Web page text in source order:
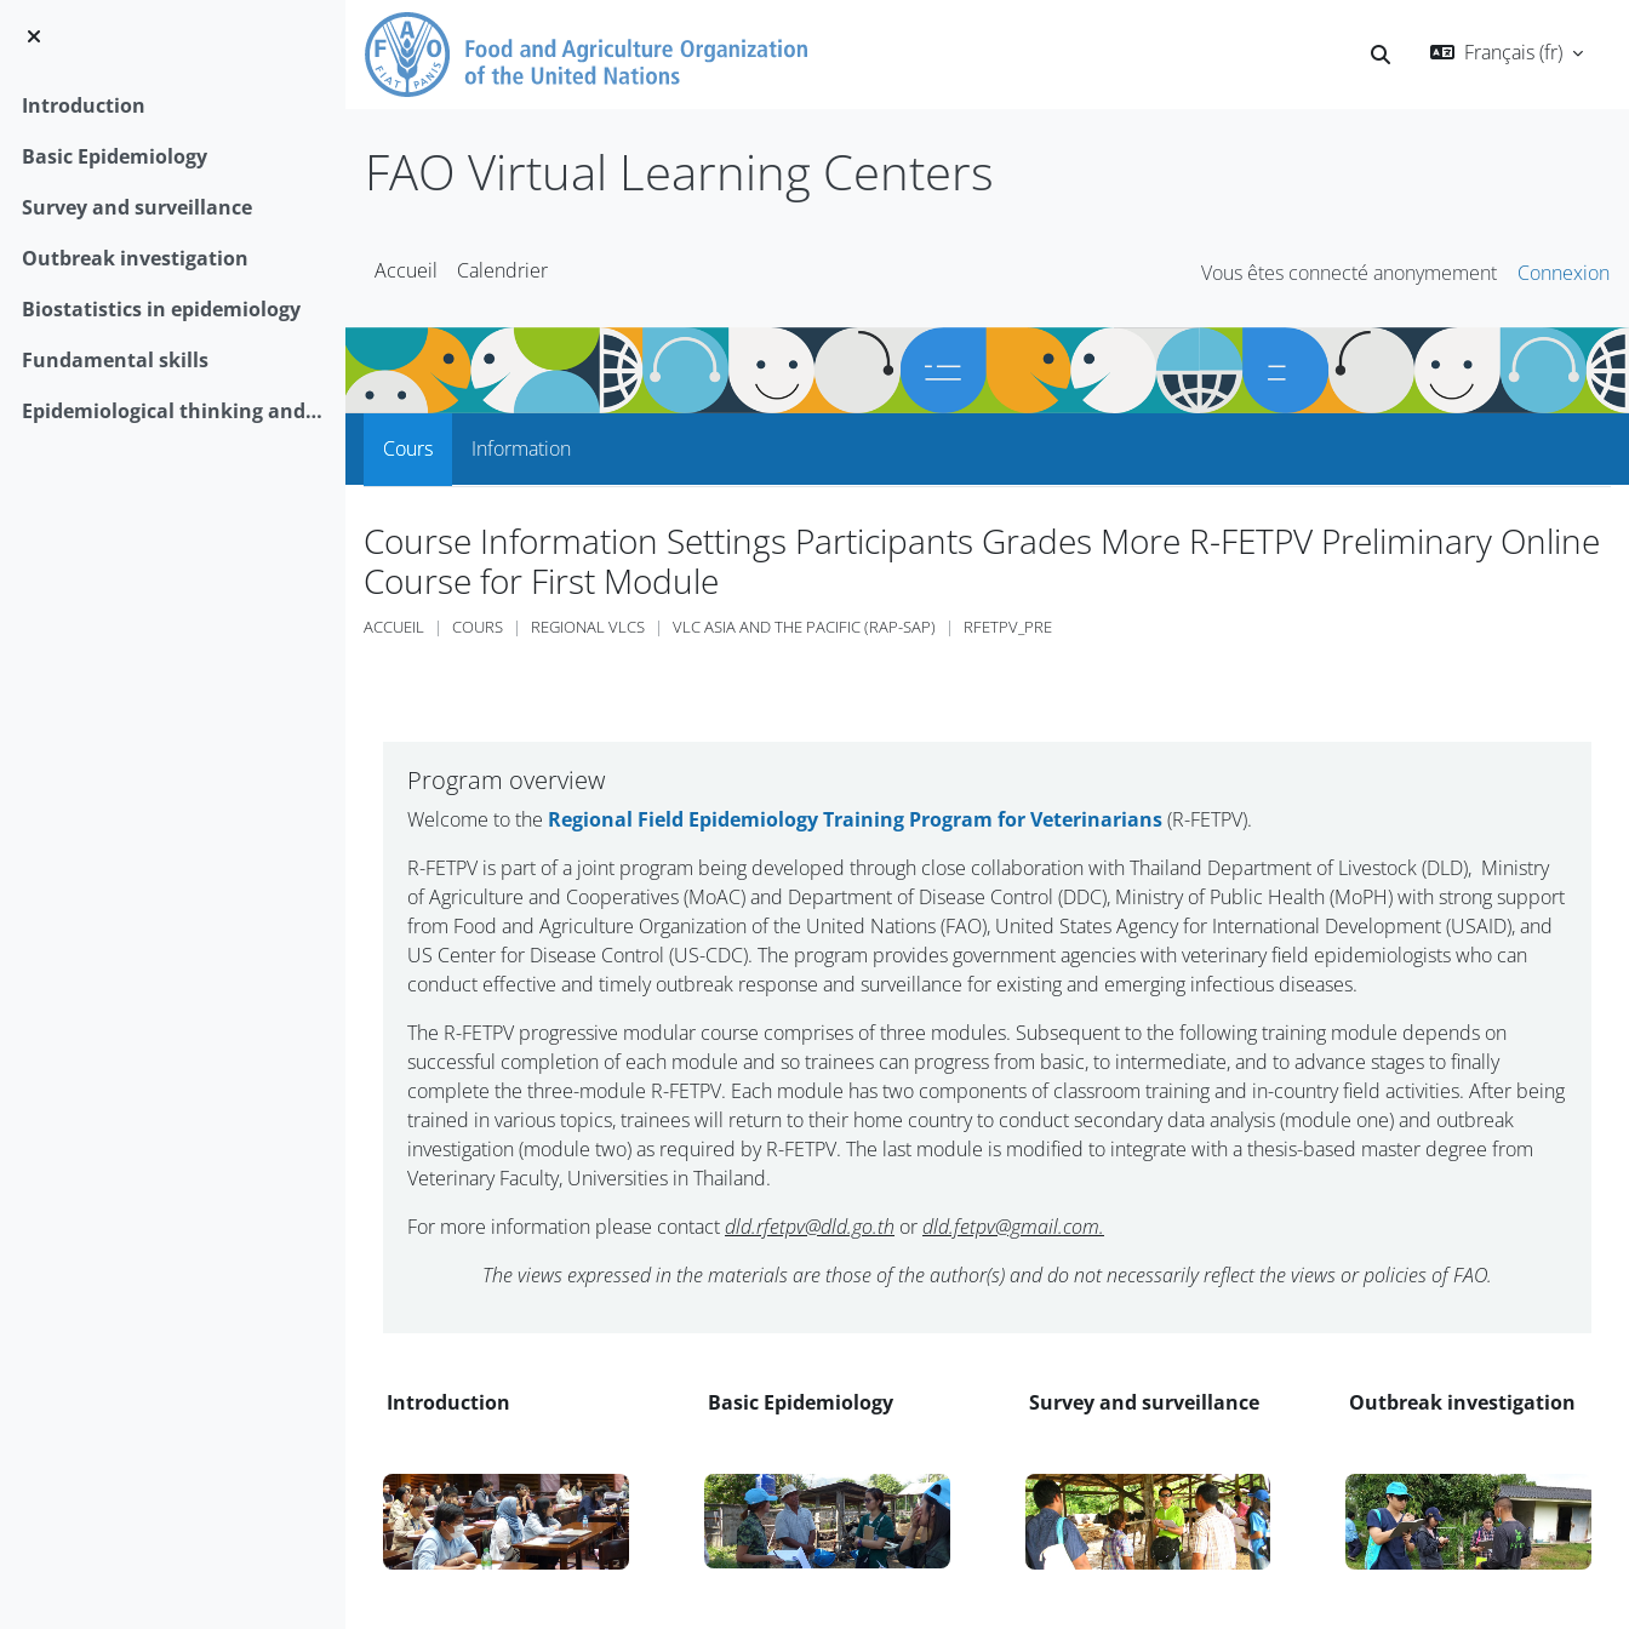
Introduction
Basic Epidemiology
Survey and surveillance
Outbreak investigation
Biostatistics in epidemiology
Fundamental skills
Epidemiological thinking and animal health policy
Activer/désactiver la
Français ‎(fr)‎
FAO Virtual Learning Centers
Accueil Calendrier Vous êtes connecté anonymement Connexion
Cours Information
Course Information Settings Participants Grades More R-FETPV Preliminary Online
Course for First Module
ACCUEIL COURS REGIONAL VLCS VLC ASIA AND THE PACIFIC (RAP-SAP) RFETPV_PRE
Program overview
Welcome to the Regional Field Epidemiology Training Program for Veterinarians(R-FETPV).
R-FETPV is part of a joint program being developed through close collaboration with Thailand Department of Livestock (DLD), Ministry
of Agriculture and Cooperatives (MoAC) and Department of Disease Control (DDC), Ministry of Public Health (MoPH) with strong support
from Food and Agriculture Organization of the United Nations (FAO), United States Agency for International Development (USAID), and
US Center for Disease Control (US-CDC). The program provides government agencies with veterinary field epidemiologists who can
conduct effective and timely outbreak response and surveillance for existing and emerging infectious diseases.
The R-FETPV progressive modular course comprises of three modules. Subsequent to the following training module depends on
successful completion of each module and so trainees can progress from basic, to intermediate, and to advance stages to finally
complete the three-module R-FETPV. Each module has two components of classroom training and in-country field activities. After being
trained in various topics, trainees will return to their home country to conduct secondary data analysis (module one) and outbreak
investigation (module two) as required by R-FETPV. The last module is modified to integrate with a thesis-based master degree from
Veterinary Faculty, Universities in Thailand.
For more information please contactdld.rfetpv@dld.go.th ordld.fetpv@gmail.com.
The views expressed in the materials are those of the author(s) and do not necessarily reflect the views or policies of FAO.
Introduction Basic Epidemiology Survey and surveillance Outbreak investigation